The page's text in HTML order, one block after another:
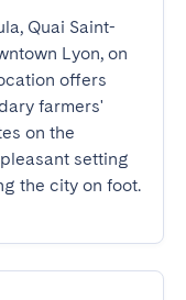
Quai Saint-
Lyon, on
offers
farmers'
on the
setting
the city on foot.